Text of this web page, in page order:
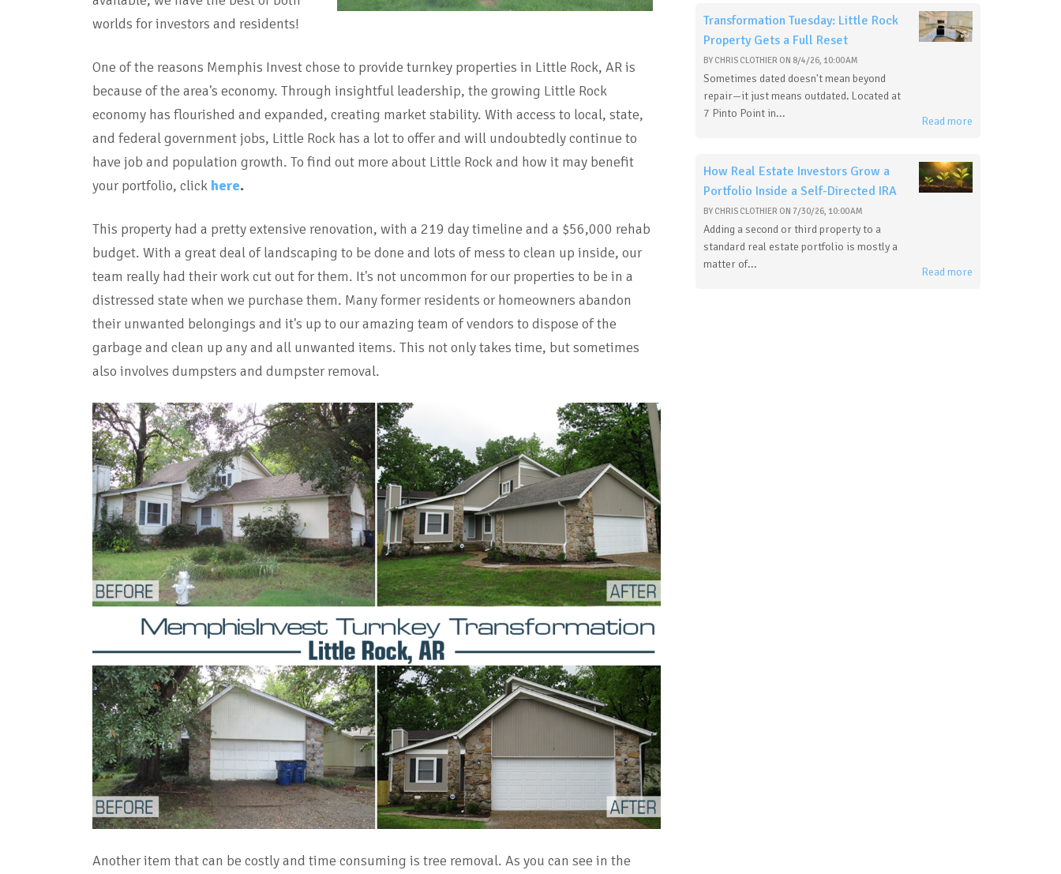
worlds for investors and residents!
One of the reasons Memphis Invest chose to provide turnkey properties in Little Rock, AR is
because of the area's economy. Through insightful leadership, the growing Little Rock
economy has flourished and expanded, creating market stability. With access to local, state,
and federal government jobs, Little Rock has a lot to offer and will undoubtedly continue to
have job and population growth. To find out more about Little Rock and how it may benefit
your portfolio, click here.
This property had a pretty extensive renovation, with a 219 day timeline and a $56,000 rehab
budget. With a great deal of landscaping to be done and lots of mess to clean up inside, our
team really had their work cut out for them. It's not uncommon for our properties to be in a
distressed state when we purchase them. Many former residents or homeowners abandon
their unwanted belongings and it's up to our amazing team of vendors to dispose of the
garbage and clean up any and all unwanted items. This not only takes time, but sometimes
also involves dumpsters and dumpster removal.
Another item that can be costly and time consuming is tree removal. As you can see in the
Transformation Tuesday: Little Rock
Property Gets a Full Reset
BY CHRIS CLOTHIER ON 8/4/26, 10:00 AM
Sometimes dated doesn't mean beyond
repair—it just means outdated. Located at
7 Pinto Point in...
Read more
How Real Estate Investors Grow a
Portfolio Inside a Self-Directed IRA
BY CHRIS CLOTHIER ON 7/30/26, 10:00 AM
Adding a second or third property to a
standard real estate portfolio is mostly a
matter of...
Read more